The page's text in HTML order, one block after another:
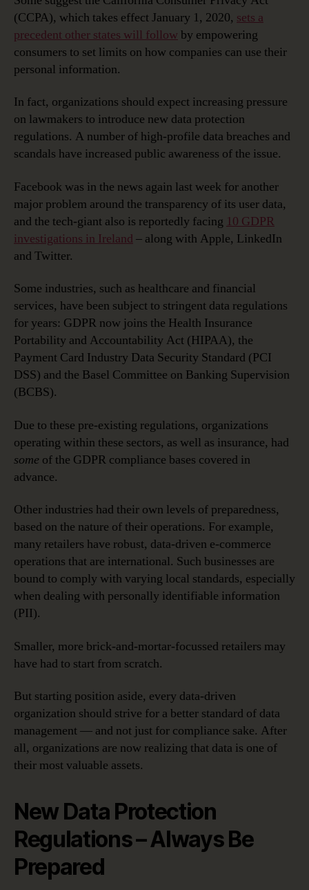
(CCPA), which takes effect January 1, 2020, sets a
precedent other states will follow by empowering
consumers to set limits on how companies can use their
personal information.
In fact, organizations should expect increasing pressure
on lawmakers to introduce new data protection
regulations. A number of high-profile data breaches and
scandals have increased public awareness of the issue.
Facebook was in the news again last week for another
major problem around the transparency of its user data,
and the tech-giant also is reportedly facing 10 GDPR
investigations in Ireland – along with Apple, LinkedIn
and Twitter.
Some industries, such as healthcare and financial
services, have been subject to stringent data regulations
for years: GDPR now joins the Health Insurance
Portability and Accountability Act (HIPAA), the
Payment Card Industry Data Security Standard (PCI
DSS) and the Basel Committee on Banking Supervision
(BCBS).
Due to these pre-existing regulations, organizations
operating within these sectors, as well as insurance, had
some of the GDPR compliance bases covered in
advance.
Other industries had their own levels of preparedness,
based on the nature of their operations. For example,
many retailers have robust, data-driven e-commerce
operations that are international. Such businesses are
bound to comply with varying local standards, especially
when dealing with personally identifiable information
(PII).
Smaller, more brick-and-mortar-focussed retailers may
have had to start from scratch.
But starting position aside, every data-driven
organization should strive for a better standard of data
management — and not just for compliance sake. After
all, organizations are now realizing that data is one of
their most valuable assets.
New Data Protection
Regulations – Always Be
Prepared